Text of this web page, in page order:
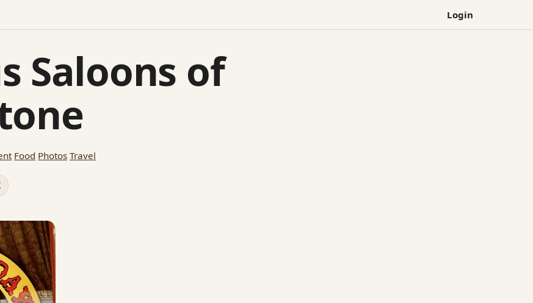
Login
Saloons of
Food Photos Travel